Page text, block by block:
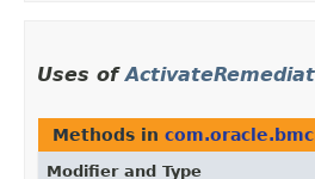
Uses of
Methods in
Modifier and Type